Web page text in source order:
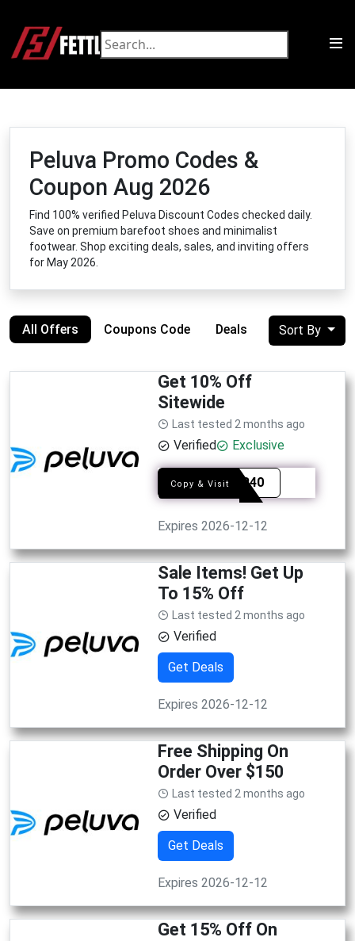
Peluva Promo Codes &
Coupon Aug 2026
Find 100% verified Peluva Discount Codes checked daily.
Save on premium barefoot shoes and minimalist
footwear. Shop exciting deals, sales, and inviting offers
for May 2026.
All Offers Coupons Code Deals Sort By
Get 10% Off
Sitewide
Last tested 2 months ago
Verified Exclusive
Copy & VisitFASER40
Expires 2026-12-12
Sale Items! Get Up
To 15% Off
Last tested 2 months ago
Verified
Get Deals
Expires 2026-12-12
Free Shipping On
Order Over $150
Last tested 2 months ago
Verified
Get Deals
Expires 2026-12-12
Get 15% Off On